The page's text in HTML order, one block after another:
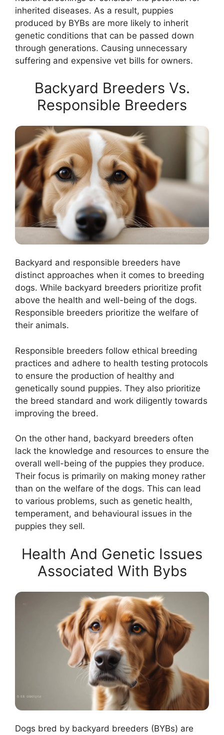
inherited diseases. As a result, puppies
produced by BYBs are more likely to inherit
genetic conditions that can be passed down
through generations. Causing unnecessary
suffering and expensive vet bills for owners.
Backyard Breeders Vs.
Responsible Breeders
Backyard and responsible breeders have
distinct approaches when it comes to breeding
dogs. While backyard breeders prioritize profit
above the health and well-being of the dogs.
Responsible breeders prioritize the welfare of
their animals.
Responsible breeders follow ethical breeding
practices and adhere to health testing protocols
to ensure the production of healthy and
genetically sound puppies. They also prioritize
the breed standard and work diligently towards
improving the breed.
On the other hand, backyard breeders often
lack the knowledge and resources to ensure the
overall well-being of the puppies they produce.
Their focus is primarily on making money rather
than on the welfare of the dogs. This can lead
to various problems, such as genetic health,
temperament, and behavioural issues in the
puppies they sell.
Health And Genetic Issues
Associated With Bybs
Dogs bred by backyard breeders (BYBs) are